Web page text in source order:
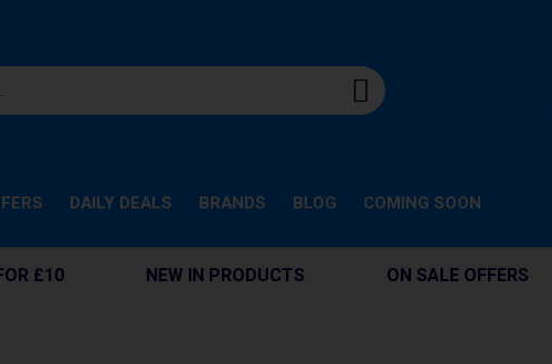
DAILY DEALS BRANDS BLOG COMING SOON
£10 NEW IN PRODUCTS ON SALE OFFERS